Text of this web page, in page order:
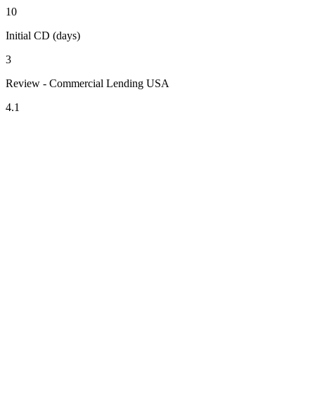
10
Initial CD (days)
3
Review - Commercial Lending USA
4.1